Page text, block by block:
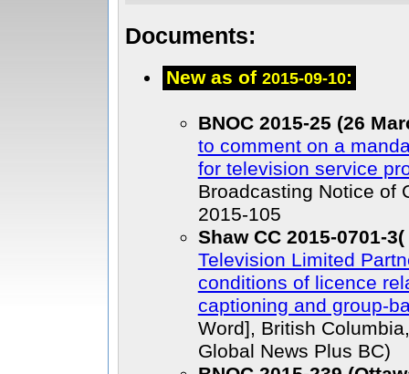
Documents:
New as of 2015-09-10:
BNOC 2015-25 (26
to comment on a
for television service
Broadcasting Notice of
2015-105
Shaw CC 2015-0701-
Television Limited
conditions of licence
captioning and group-
Word], British
Global News Plus BC)